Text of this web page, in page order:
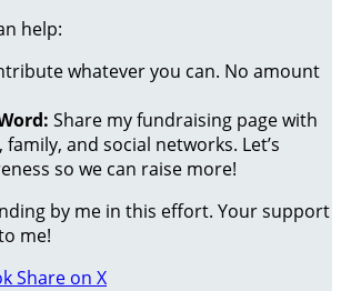
help:
whatever you can. No amount
Share my fundraising page with
and social networks. Let’s
so we can raise more!
by me in this effort. Your support
me!
Share on X